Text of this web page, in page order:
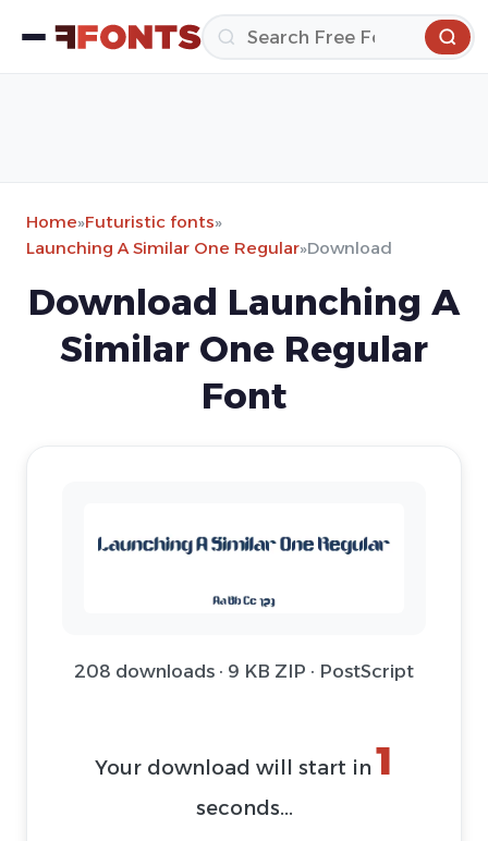
Home»Futuristic fonts»
Launching A Similar One Regular»Download
Download Launching A
Similar One Regular
Font
208 downloads · 9 KB ZIP · PostScript
Your download will start in 1
seconds...